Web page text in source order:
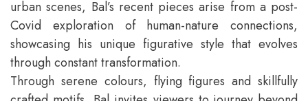
urban scenes, Bal’s recent pieces arise from a post-
Covid exploration of human-nature connections,
showcasing his unique figurative style that evolves
through constant transformation.
Through serene colours, flying figures and skillfully